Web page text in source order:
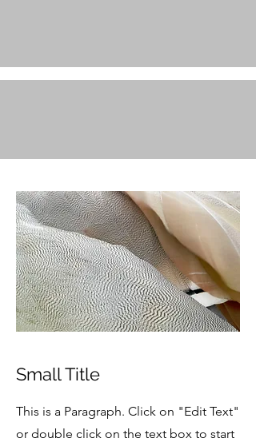
Small Title
This is a Paragraph. Click on "Edit Text"
or double click on the text box to start